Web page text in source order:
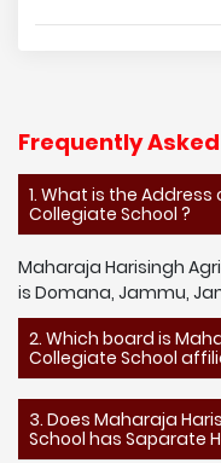
Frequently
1. What is the
Collegiate School ?
Maharaja Harisingh
is Domana, Jammu,
2. Which board is
Collegiate School
3. Does Maharaja
School has Saparate